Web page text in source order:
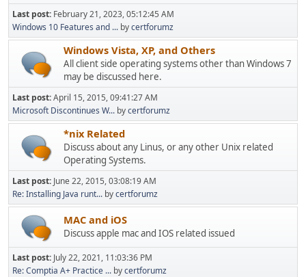
Last post: February 21, 2023, 05:12:45 AM
Windows 10 Features and ... bycertforumz
Windows Vista, XP, and Others
All client side operating systems other than Windows 7
may be discussed here.
Last post:April 15, 2015, 09:41:27 AM
Microsoft Discontinues W... bycertforumz
*nix Related
Discuss about any Linus, or any other Unix related
Operating Systems.
Last post: June 22, 2015, 03:08:19 AM
Re: Installing Java runt... bycertforumz
MAC and iOS
Discuss apple mac and IOS related issued
Last post: July 22, 2021, 11:03:36 PM
Re: Comptia A+ Practice ... bycertforumz